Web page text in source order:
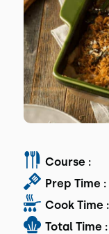
Course :
Prep Time :
Cook Time :
Total Time :